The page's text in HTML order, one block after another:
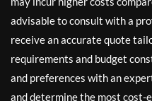
advisable to consult with a
receive an accurate quote
requirements and budget
and preferences with an
and determine the most